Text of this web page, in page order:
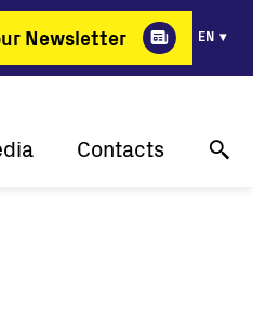
Newsletter EN
Contacts